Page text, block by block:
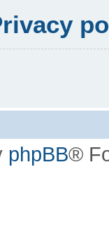
phpBB®